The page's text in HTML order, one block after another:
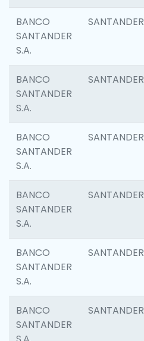
BANCO
SANTANDER
S.A.
SANTANDER
BANCO
SANTANDER
S.A.
SANTANDER
BANCO
SANTANDER
S.A.
SANTANDER
BANCO
SANTANDER
S.A.
SANTANDER
BANCO
SANTANDER
S.A.
SANTANDER
BANCO
SANTANDER
SANTANDER